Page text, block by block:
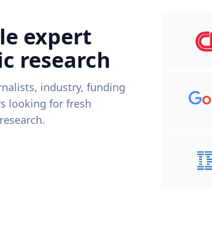
expert
research
industry, funding
looking for fresh